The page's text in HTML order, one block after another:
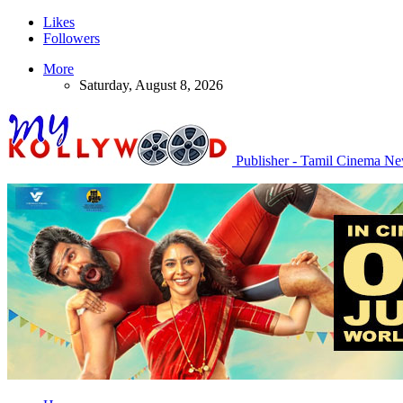
Likes
Followers
More
Saturday, August 8, 2026
Publisher - Tamil Cinema